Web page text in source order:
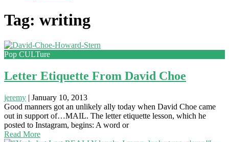
Tag: writing
Pop CULTure
Letter Etiquette From David Choe
jeremy | January 10, 2013
Good manners got an unlikely ally today when David Choe came
out in support of…MAIL. The letter etiquette lesson, which he
posted to Instagram, begins: A word or
Read More